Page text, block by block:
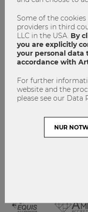
CONTACT
DATA PROTECTION
ARCHIVE:
Month
VISIT WU VIENNA
Some of the
providers in third
LLC in the USA. By
you are explicitly
your personal data
accordance with
For further
website and the
please see our
NUR